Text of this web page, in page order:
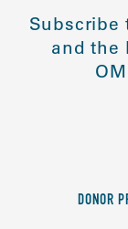
Subscribe
and the
DONOR